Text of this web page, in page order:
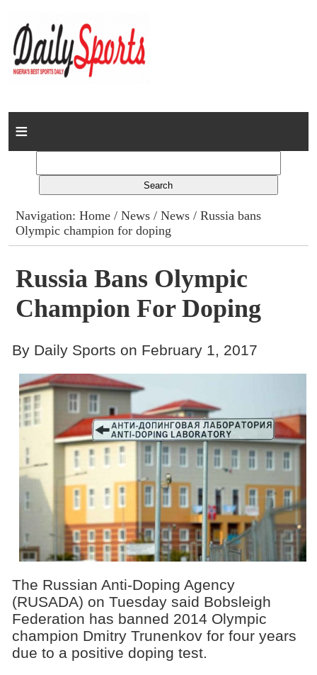
Home
Columns
Advert Rates
Gallery
Contact
Navigation:Home /News /News / Russia bans
Olympic champion for doping
Russia Bans Olympic
Champion For Doping
By Daily Sports on February 1, 2017
The Russian Anti-Doping Agency
(RUSADA) on Tuesday said Bobsleigh
Federation has banned 2014 Olympic
champion Dmitry Trunenkov for four years
due to a positive doping test.